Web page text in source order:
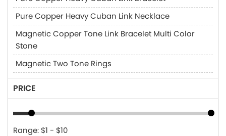
Pure Copper Heavy Cuban Link Necklace
Magnetic Copper Tone Link Bracelet Multi Color
Stone
Magnetic Two Tone Rings
PRICE
Range: $1 - $10